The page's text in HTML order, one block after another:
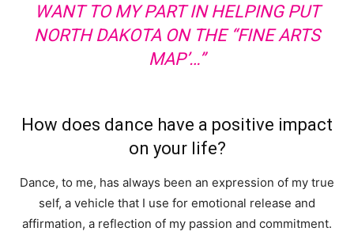
WANT TO MY PART IN HELPING PUT
NORTH DAKOTA ON THE “FINE ARTS
MAP’…”
How does dance have a positive impact
on your life?
Dance, to me, has always been an expression of my true
self, a vehicle that I use for emotional release and
affirmation, a reflection of my passion and commitment.